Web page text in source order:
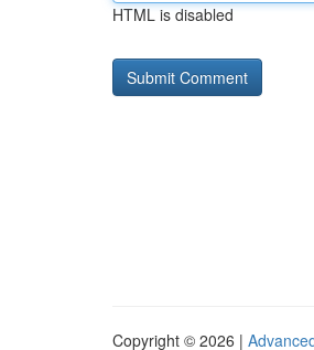
HTML is disabled
Copyright © 2026 |